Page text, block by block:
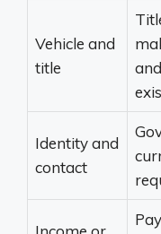
Vehicle and
title
Identity and
contact